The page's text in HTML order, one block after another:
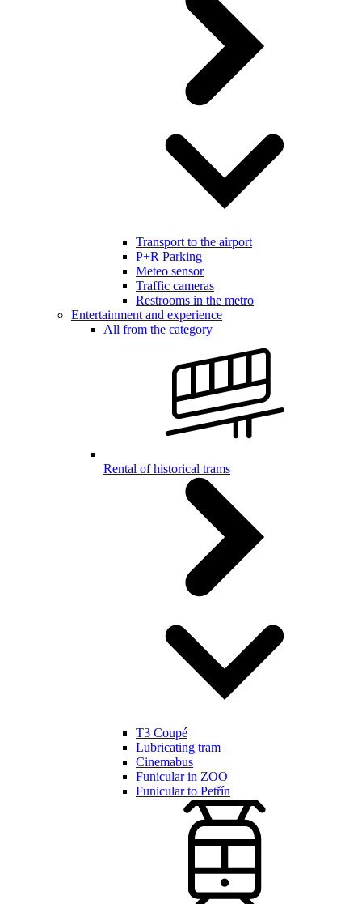
Transport to the airport
P+R Parking
Meteo sensor
Traffic cameras
Restrooms in the metro
Entertainment and experience
All from the category
Rental of historical trams
T3 Coupé
Lubricating tram
Cinemabus
Funicular in ZOO
Funicular to Petřín